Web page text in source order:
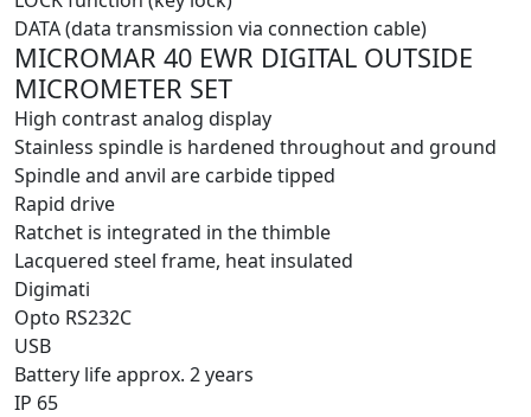
DATA (data transmission via connection cable)
MICROMAR 40 EWR DIGITAL OUTSIDE
MICROMETER SET
High contrast analog display
Stainless spindle is hardened throughout and ground
Spindle and anvil are carbide tipped
Rapid drive
Ratchet is integrated in the thimble
Lacquered steel frame, heat insulated
Digimati
Opto RS232C
USB
Battery life approx. 2 years
IP 65